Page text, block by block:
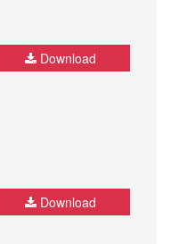
Download
Download